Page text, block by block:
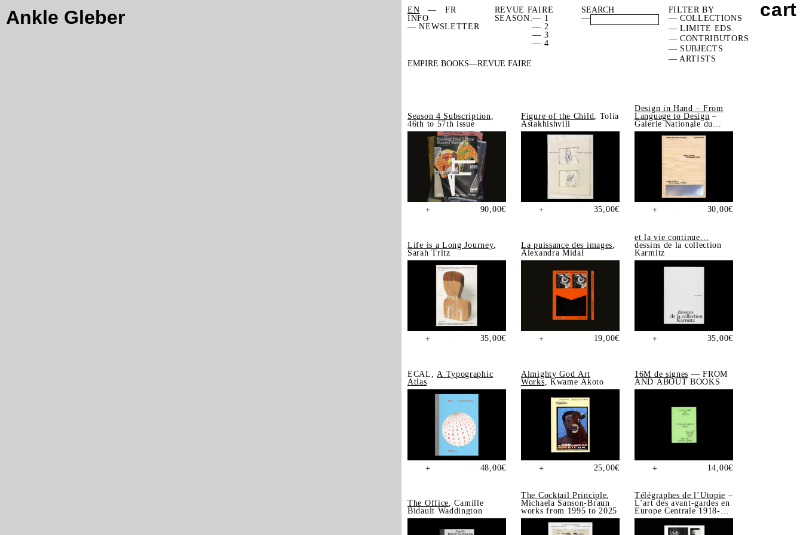
Ankle Gleber EN
FR
INFO
— NEWSLETTER
REVUE FAIRE
SEASON:— 1
— 2
— 3
— 4
—
FILTER BY
— COLLECTIONS
— LIMITE EDS.
— CONTRIBUTORS
— SUBJECTS
— ARTISTS
EMPIRE BOOKS REVUE FAIRE
Season 4 Subscription
46th to 57th issue
+ 90,00€
Figure of the Child
, Tolia
Astakhishvili
+ 35,00€
Design in Hand – From
Language to Design –
Galerie Nationale du
Design, Saint-Étienne
+ 30,00€
Life is a Long Journey,
Sarah Tritz
+ 35,00€
La puissance des images,
Alexandra Midal
+ 19,00€
et la vie continue…
dessins de la collection
Karmitz
+ 35,00€
ECAL,A Typographic
Atlas
+ 48,00€
Almighty God Art
Works, Kwame Akoto
+ 25,00€
16M de signes — FROM
AND ABOUT BOOKS
+ 14,00€
The Office, Camille
Bidault Waddington
The Cocktail Principle,
Michaela Sanson-Braun
works from 1995 to 2025
Télégraphes de l’Utopie –
L’art des avant-gardes en
Europe Centrale 1918-
1939, Sonia de Puineuf
cart